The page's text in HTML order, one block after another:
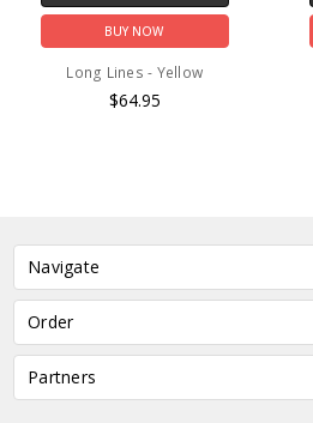
BUY NOW
Long Lines - Yellow
$64.95
Navigate
Order
Partners